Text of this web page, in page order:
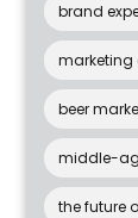
brand
marketing
beer
middle-
the future